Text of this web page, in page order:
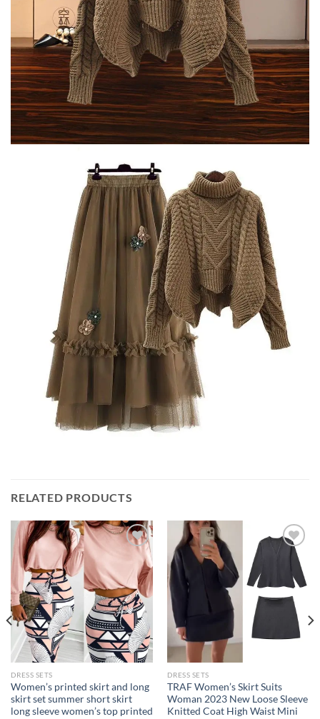
RELATED PRODUCTS
Add to
wishlist
DRESS SETS
Women’s printed skirt and long
skirt set summer short skirt
long sleeve women’s top printed
Add to
wishlist
DRESS SETS
TRAF Women’s Skirt Suits
Woman 2023 New Loose Sleeve
Knitted Coat High Waist Mini